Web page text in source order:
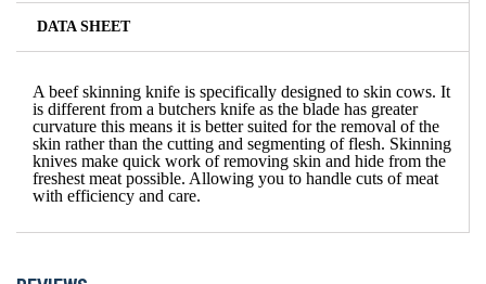
DATA SHEET
A beef skinning knife is specifically designed to skin cows. It
is different from a butchers knife as the blade has greater
curvature this means it is better suited for the removal of the
skin rather than the cutting and segmenting of flesh. Skinning
knives make quick work of removing skin and hide from the
freshest meat possible. Allowing you to handle cuts of meat
with efficiency and care.